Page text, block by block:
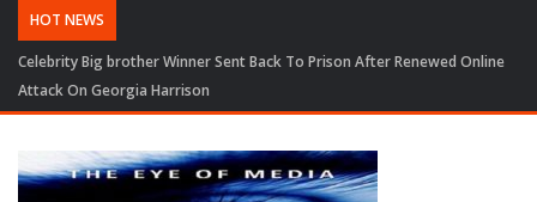
HOT NEWS
Celebrity Big brother Winner Sent Back To Prison After Renewed Online
Attack On Georgia Harrison